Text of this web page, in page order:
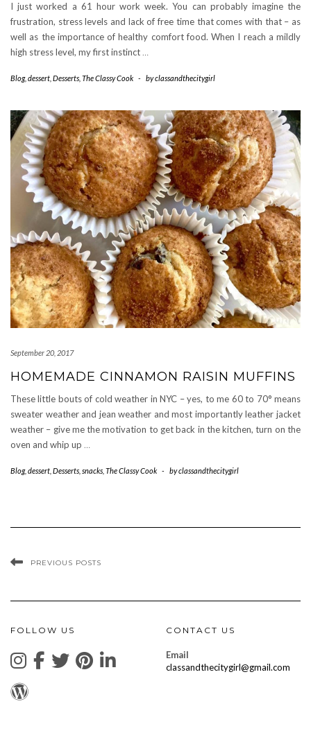
I just worked a 61 hour work week. You can probably imagine the
frustration, stress levels and lack of free time that comes with that – as
well as the importance of healthy comfort food. When I reach a mildly
high stress level, my first instinct …
Blog, dessert Desserts The Classy Cook - byclassandthecitygirl
September 20, 2017
HOMEMADE CINNAMON RAISIN MUFFINS
These little bouts of cold weather in NYC – yes, to me 60 to 70° means
sweater weather and jean weather and most importantly leather jacket
weather – give me the motivation to get back in the kitchen, turn on the
oven and whip up …
Blog, dessert Desserts snacks The Classy Cook - byclassandthecitygirl
PREVIOUS POSTS
FOLLOW US CONTACT US
Email
classandthecitygirl@gmail.com